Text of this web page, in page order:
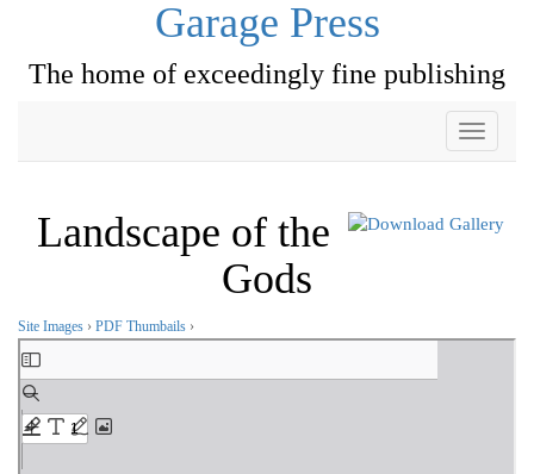
Garage Press
The home of exceedingly fine publishing
Toggle
Landscape of the
Gods
Site Images › PDF Thumbails ›